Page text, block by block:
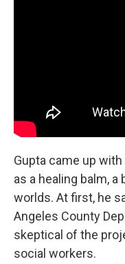
Gupta came up
as a healing balm,
worlds. At first, he
Angeles County
skeptical of the
social workers.